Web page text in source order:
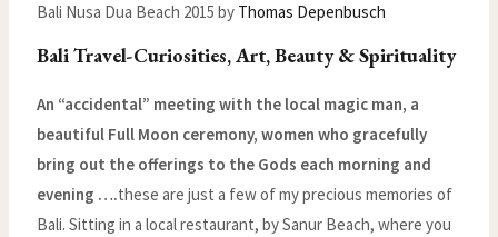
Bali Nusa Dua Beach 2015 by Thomas Depenbusch
Bali Travel-Curiosities, Art, Beauty & Spirituality
An “accidental” meeting with the local magic man, a
beautiful Full Moon ceremony, women who gracefully
bring out the offerings to the Gods each morning and
evening ….these are just a few of my precious memories of
Bali. Sitting in a local restaurant, by Sanur Beach, where you